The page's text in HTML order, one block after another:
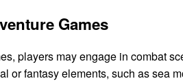
Games
players may engage in combat
or fantasy elements, such as sea